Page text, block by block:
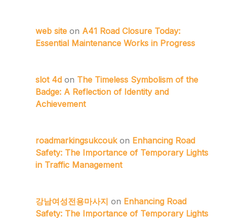
web site on A41 Road Closure Today:
Essential Maintenance Works in Progress
slot 4d on The Timeless Symbolism of the
Badge: A Reflection of Identity and
Achievement
roadmarkingsukcoukon Enhancing Road
Safety: The Importance of Temporary Lights
in Traffic Management
강남여성전용마사지 on Enhancing Road
Safety: The Importance of Temporary Lights